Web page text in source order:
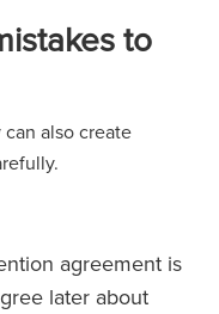
to
also create
agreement is
later about